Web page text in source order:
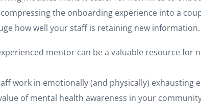
the onboarding experience into a
how well your staff is retaining new information.
mentor can be a valuable resource for
work in emotionally (and physically) exhausting
of mental health awareness in your